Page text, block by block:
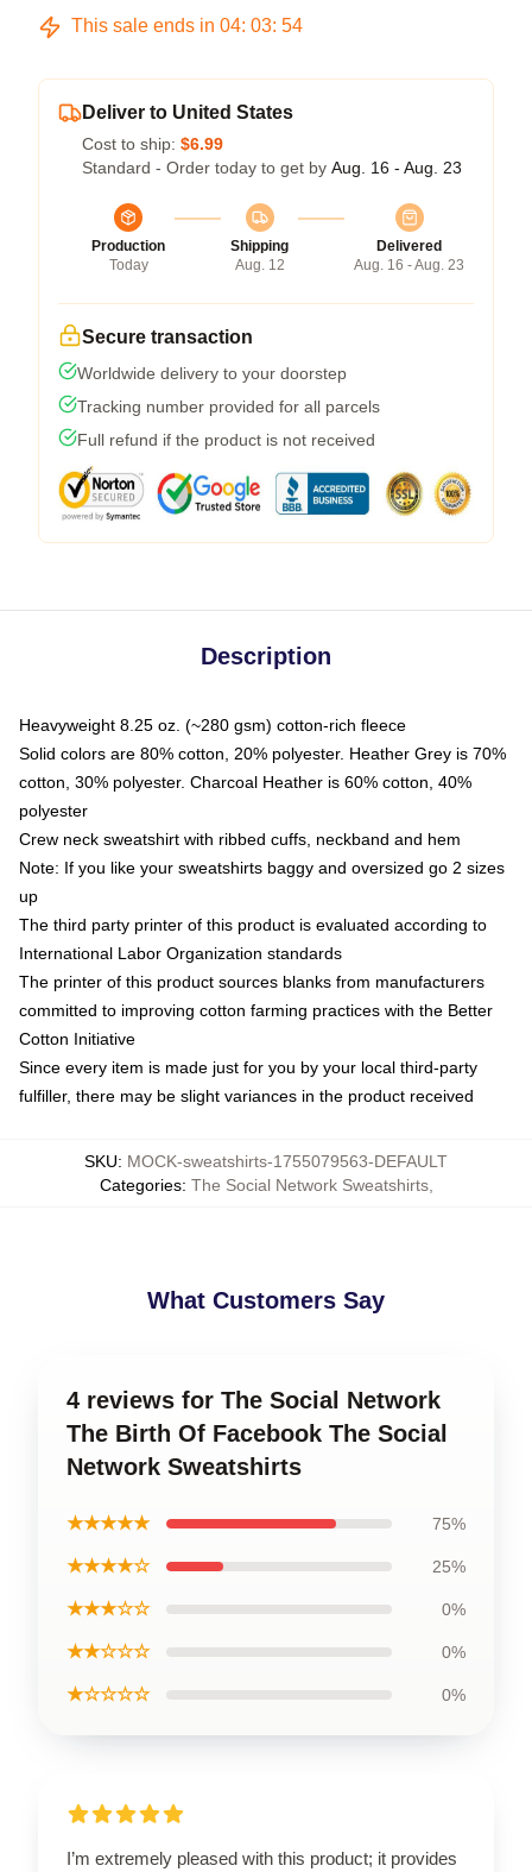
This sale ends in 04: 03: 54
Deliver to United States
Cost to ship: $6.99
Standard - Order today to get by Aug. 16 - Aug. 23
Production
Today
Shipping
Aug. 12
Delivered
Aug. 16 - Aug. 23
Secure transaction
Worldwide delivery to your doorstep
Tracking number provided for all parcels
Full refund if the product is not received
Description
Heavyweight 8.25 oz. (~280 gsm) cotton-rich fleece
Solid colors are 80% cotton, 20% polyester. Heather Grey is 70%
cotton, 30% polyester. Charcoal Heather is 60% cotton, 40%
polyester
Crew neck sweatshirt with ribbed cuffs, neckband and hem
Note: If you like your sweatshirts baggy and oversized go 2 sizes
up
The third party printer of this product is evaluated according to
International Labor Organization standards
The printer of this product sources blanks from manufacturers
committed to improving cotton farming practices with the Better
Cotton Initiative
Since every item is made just for you by your local third-party
fulfiller, there may be slight variances in the product received
SKU: MOCK-sweatshirts-1755079563-DEFAULT
Categories: The Social Network Sweatshirts,
What Customers Say
4 reviews for The Social Network
The Birth Of Facebook The Social
Network Sweatshirts
★★★★★ 75%
★★★★☆ 25%
★★★☆☆ 0%
★★☆☆☆ 0%
★☆☆☆☆ 0%
I’m extremely pleased with this product; it provides